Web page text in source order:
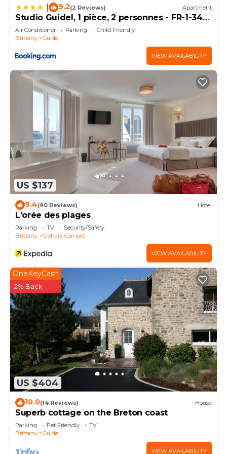
want to learn more about the House in Coatroual,
such as places to visit and things to do nearby, you
can check below to learn more.
9.2(2 Reviews) Apartment
Studio Guidel, 1 pièce, 2 personnes - FR-1-349-
120
Air Conditioner Parking
Child Friendly
Brittany
Guidel
VIEW AVAILABILITY
US $137
9.4(90 Reviews) Hotel
L'orée des plages
Parking TV
Security/Safety
Brittany
Clohars-Carnoet
VIEW AVAILABILITY
US $404
OneKeyCash
2% Back
10.0(14 Reviews) House
Superb cottage on the Breton coast
Parking Pet Friendly
TV
Brittany
Guidel
VIEW AVAILABILITY